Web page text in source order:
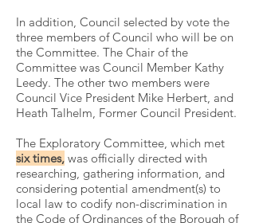
In addition, Council selected by vote the
three members of Council who will be on
the Committee. The Chair of the
Committee was Council Member Kathy
Leedy. The other two members were
Council Vice President Mike Herbert, and
Heath Talhelm, Former Council President.
The Exploratory Committee, which met
six times, was officially directed with
researching, gathering information, and
considering potential amendment(s) to
local law to codify non-discrimination in
the Code of Ordinances of the Borough of